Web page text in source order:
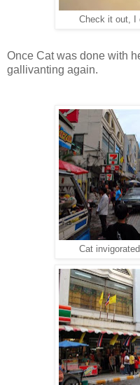
Check it out, I
Once Cat was done with
gallivanting again.
Cat